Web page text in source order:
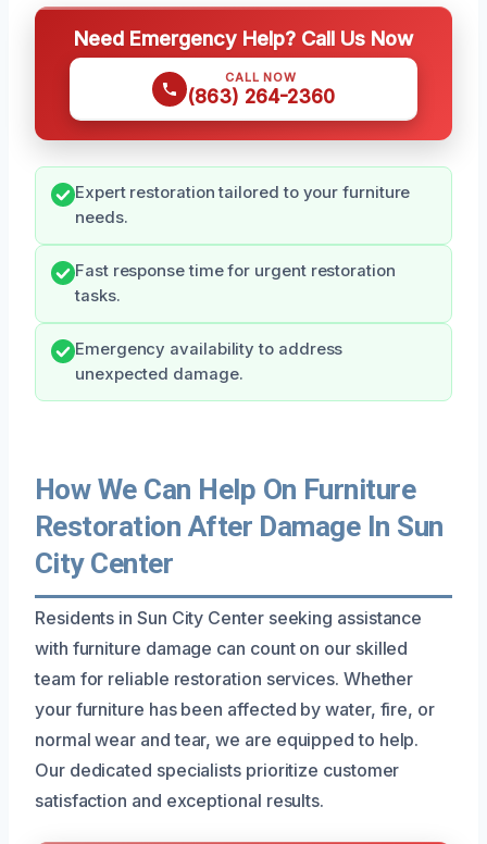
Need Emergency Help? Call Us Now
CALL NOW
(863) 264-2360
Expert restoration tailored to your furniture
needs.
Fast response time for urgent restoration
tasks.
Emergency availability to address
unexpected damage.
How We Can Help On Furniture
Restoration After Damage In Sun
City Center
Residents in Sun City Center seeking assistance
with furniture damage can count on our skilled
team for reliable restoration services. Whether
your furniture has been affected by water, fire, or
normal wear and tear, we are equipped to help.
Our dedicated specialists prioritize customer
satisfaction and exceptional results.